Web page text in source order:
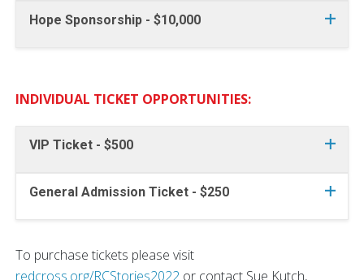
Hope Sponsorship - $10,000
INDIVIDUAL TICKET OPPORTUNITIES:
VIP Ticket - $500
General Admission Ticket - $250
To purchase tickets please visit
redcross.org/RCStories2022 or contact Sue Kutch,